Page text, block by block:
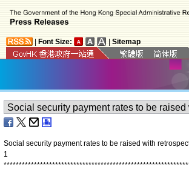
Font Size: Sitemap
Social security payment rates to be raised with
1
*************************************************************